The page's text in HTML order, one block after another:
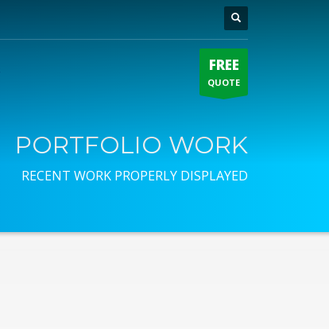
FREE
QUOTE
PORTFOLIO WORK
RECENT WORK PROPERLY DISPLAYED